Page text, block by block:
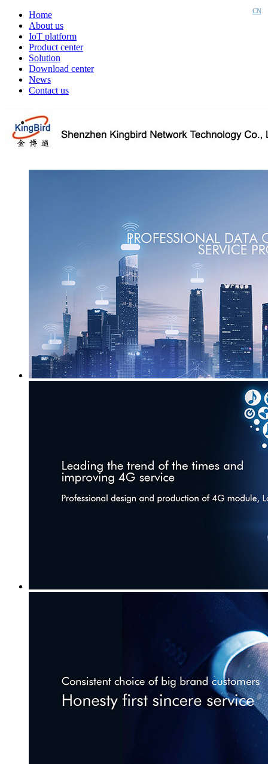
Home
About us
IoT platform
Product center
Solution
Download center
News
Contact us
CN